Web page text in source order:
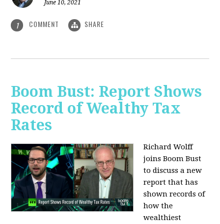
June 10, 2021
1 COMMENT SHARE
Boom Bust: Report Shows
Record of Wealthy Tax
Rates
Richard Wolff
joins Boom Bust
to discuss a new
report that has
shown records of
how the
wealthiest